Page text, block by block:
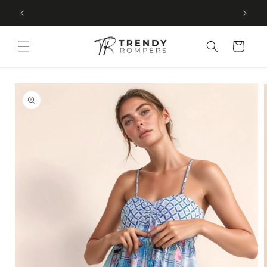
SKIP TO
CONTENT
Cart
SKIP TO
PRODUCT
INFORMATION